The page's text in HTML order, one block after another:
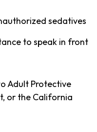
sedatives
to speak in front
Adult Protective
or the California